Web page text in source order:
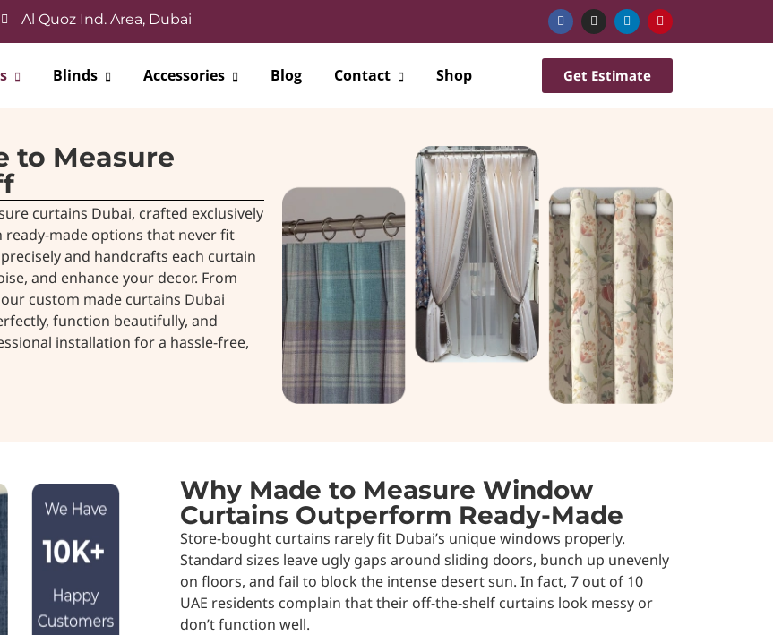
Al Quoz Ind. Area, Dubai
Blinds Accessories Blog Contact Shop Get Estimate
to Measure
curtains Dubai, crafted exclusively
made options that never fit
and handcrafts each curtain
and enhance your decor. From
custom made curtains Dubai
function beautifully, and
installation for a hassle-free,
Why Made to Measure Window
Curtains Outperform Ready-Made
Store-bought curtains rarely fit Dubai’s unique windows properly.
Standard sizes leave ugly gaps around sliding doors, bunch up unevenly
on floors, and fail to block the intense desert sun. In fact, 7 out of 10
UAE residents complain that their off-the-shelf curtains look messy or
don’t function well.